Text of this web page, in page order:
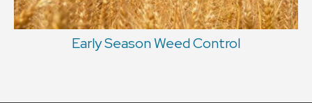
Early Season Weed Control